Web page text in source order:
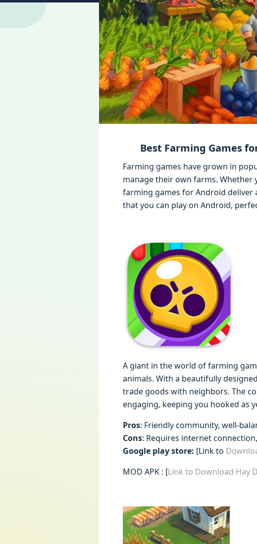
Best Farming Games
Farming games have grown in
manage their own farms. Whether
farming games for Android deliver
that you can play on Android,
A giant in the world of farming
animals. With a beautifully
trade goods with neighbors. The
engaging, keeping you hooked as
Pros: Friendly community, well-
Cons: Requires internet
Google play store: [Link to
MOD APK : [Link to Download Hay